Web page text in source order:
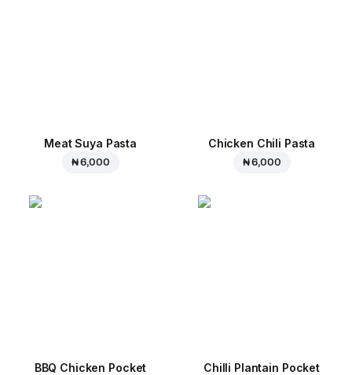
Meat Suya Pasta
₦ 6,000
Chicken Chili Pasta
₦ 6,000
BBQ Chicken Pocket Chilli Plantain Pocket